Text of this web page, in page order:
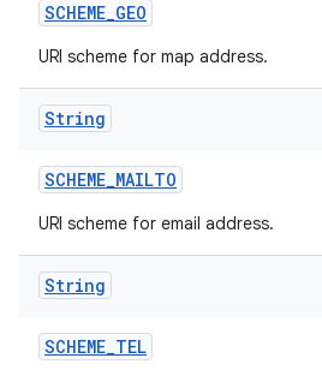
SCHEME_GEO
URI scheme for map address.
String
SCHEME_MAILTO
URI scheme for email address.
String
SCHEME_TEL